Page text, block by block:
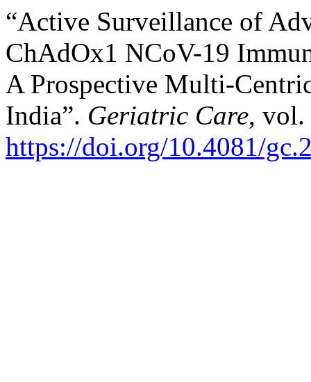
“Active Surveillance of
ChAdOx1 NCoV-19
A Prospective Multi-
India”. Geriatric Care, vol.
https://doi.org/10.4081/